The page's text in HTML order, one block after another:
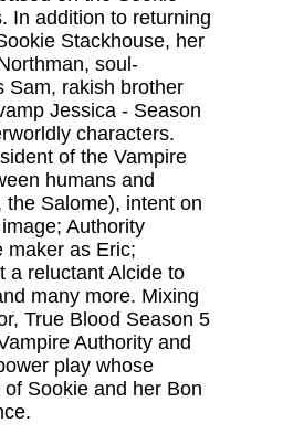
In addition to returning
Stackhouse, her
soul-
Sam, rakish brother
Jessica - Season
characters.
of the Vampire
humans and
Salome), intent on
Authority
maker as Eric;
a reluctant Alcide to
many more. Mixing
True Blood Season 5
Authority and
play whose
Sookie and her Bon